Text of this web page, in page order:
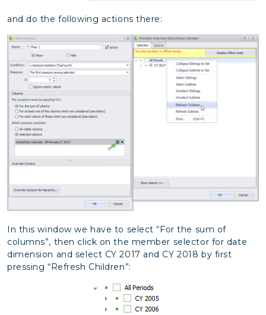
and do the following actions there:
In this window we have to select “For the sum of
columns”, then click on the member selector for date
dimension and select CY 2017 and CY 2018 by first
pressing “Refresh Children”: